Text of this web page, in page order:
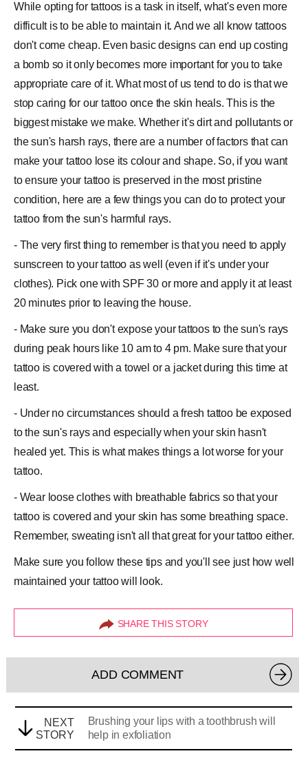
While opting for tattoos is a task in itself, what's even more
difficult is to be able to maintain it. And we all know tattoos
don't come cheap. Even basic designs can end up costing
a bomb so it only becomes more important for you to take
appropriate care of it. What most of us tend to do is that we
stop caring for ourtattooonce the skin heals. This is the
biggest mistake we make. Whether it's dirt and pollutants or
the sun's harsh rays, there are a number of factors that can
make your tattoo lose its colour and shape. So, if you want
to ensure your tattoo is preserved in the most pristine
condition, here are a few things you can do to protect your
tattoo from the sun's harmful rays.
- The very first thing to remember is that you need to apply
sunscreen to your tattoo as well (even if it's under your
clothes). Pick one with SPF 30 or more and apply it at least
20 minutes prior to leaving the house.
- Make sure you don't expose your tattoos to the sun's rays
during peak hours like 10 am to 4 pm. Make sure that your
tattoo is covered with a towel or a jacket during this time at
least.
- Under no circumstances should a fresh tattoo be exposed
to the sun's rays and especially when your skin hasn't
healed yet. This is what makes things a lot worse for your
tattoo.
- Wear loose clothes with breathable fabrics so that your
tattoo is covered and your skin has some breathing space.
Remember, sweating isn't all that great for your tattoo either.
Make sure you follow these tips and you'll see just how well
maintained your tattoo will look.
SHARE THIS STORY
ADD COMMENT
NEXT
STORY
Brushing your lips with a toothbrush will
help in exfoliation